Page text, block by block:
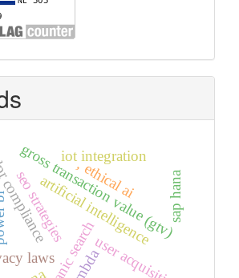
artificial intelligence
lawsorganic search
gross transaction value (gtv)
user acquisition
seo strategies, ethical ai
iot integration
bi sap hana